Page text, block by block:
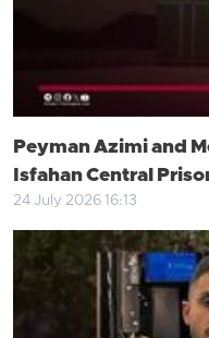
Peyman Azimi and
Isfahan Central
24 July 2026 16:13